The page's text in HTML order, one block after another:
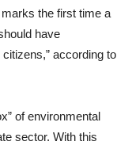
the first time a
have
according to
of environmental
sector. With this